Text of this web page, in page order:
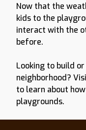
Now that the
kids to the
interact with the
before.
Looking to build
neighborhood?
to learn about
playgrounds.